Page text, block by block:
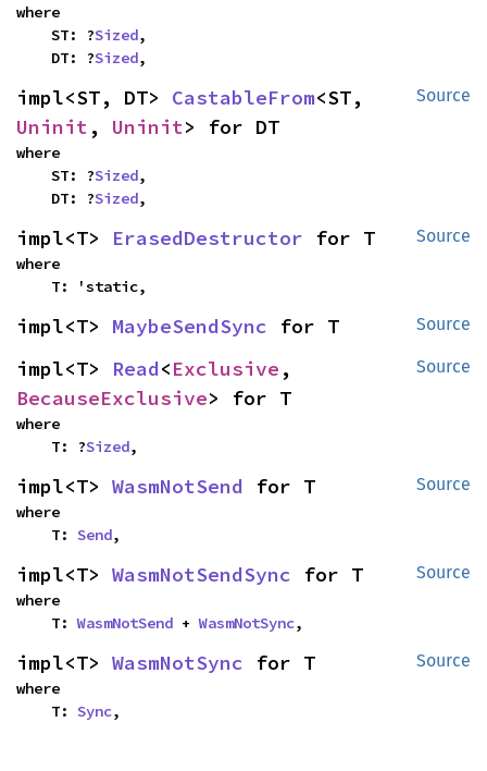
where
    ST: ?
Sized,
    DT: ?
Sized,
Source
impl<ST, DT> CastableFrom
Uninit , Uninit> for DT
where
    ST: ?
Sized,
    DT: ?
Sized,
Source
impl<T> ErasedDestructor for T
where
    T: 'static,
Source
impl<T> MaybeSendSync for T
Source
impl<T> Read<Exclusive
BecauseExclusive> for T
where
    T: ?
Sized,
Source
impl<T> WasmNotSend for T
where
    T:
Send,
Source
impl<T> WasmNotSendSync for T
where
    T:
WasmNotSend + WasmNotSync,
Source
impl<T> WasmNotSync for T
where
    T:
Sync,